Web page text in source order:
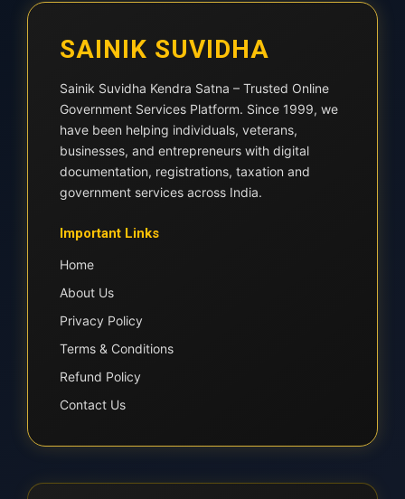
SAINIK SUVIDHA
Sainik Suvidha Kendra Satna – Trusted Online
Government Services Platform. Since 1999, we
have been helping individuals, veterans,
businesses, and entrepreneurs with digital
documentation, registrations, taxation and
government services across India.
Important Links
Home
About Us
Privacy Policy
Terms & Conditions
Refund Policy
Contact Us